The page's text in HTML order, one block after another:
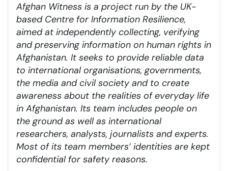
Afghan Witness is a project run by the UK-
based Centre for Information Resilience,
aimed at independently collecting, verifying
and preserving information on human rights in
Afghanistan. It seeks to provide reliable data
to international organisations, governments,
the media and civil society and to create
awareness about the realities of everyday life
in Afghanistan. Its team includes people on
the ground as well as international
researchers, analysts, journalists and experts.
Most of its team members’ identities are kept
confidential for safety reasons.